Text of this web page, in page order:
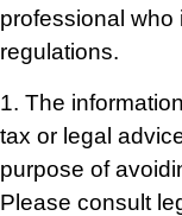
professional who
regulations.
1. The
tax or legal
purpose of
Please consult